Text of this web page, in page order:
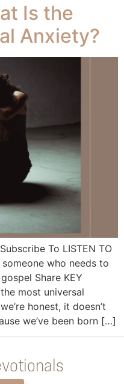
Is the
Anxiety?
To LISTEN TO
someone who needs to
Share KEY
most universal
honest, it doesn’t
we’ve been born […]